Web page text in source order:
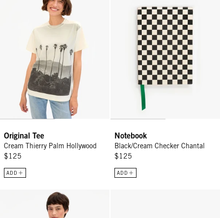
Original Tee
Cream Thierry Palm Hollywood
$125
ADD
Notebook
Black/Cream Checker Chantal
$125
ADD
Oversized Sweatshirt - Navy w/ Block Ciao